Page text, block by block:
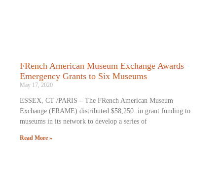
FRench American Museum Exchange Awards
Emergency Grants to Six Museums
May 17, 2020
ESSEX, CT /PARIS – The FRench American Museum
Exchange (FRAME) distributed $58,250. in grant funding to
museums in its network to develop a series of
Read More »